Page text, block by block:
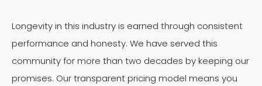
Longevity in this industry is earned through consistent
performance and honesty. We have served this
community for more than two decades by keeping our
promises. Our transparent pricing model means you